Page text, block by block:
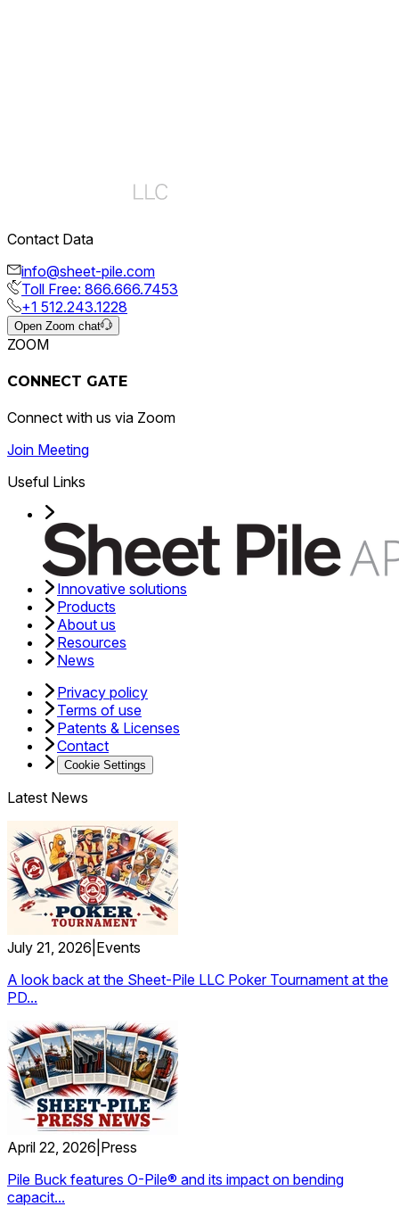
View Details
Contact Data
info@sheet-pile.com
Toll Free: 866.666.7453
+1 512.243.1228
Open Zoom chat
ZOOM
CONNECT GATE
Connect with us via Zoom
Join Meeting
Useful Links
Innovative solutions
Products
About us
Resources
News
Privacy policy
Terms of use
Patents & Licenses
Contact
Cookie Settings
Latest News
July 21, 2026 Events
A look back at the Sheet-Pile LLC Poker Tournament at the
PD...
April 22, 2026 Press
Pile Buck features O-Pile® and its impact on bending
capacit...